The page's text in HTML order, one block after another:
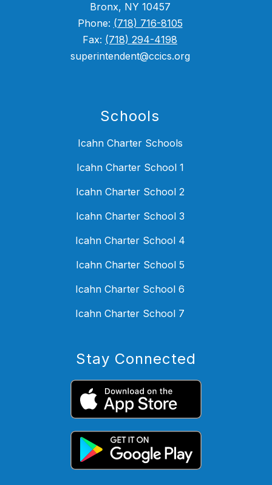
Bronx, NY 10457
Phone: (718) 716-8105
Fax: (718) 294-4198
superintendent@ccics.org
Schools
Icahn Charter Schools
Icahn Charter School 1
Icahn Charter School 2
Icahn Charter School 3
Icahn Charter School 4
Icahn Charter School 5
Icahn Charter School 6
Icahn Charter School 7
Stay Connected